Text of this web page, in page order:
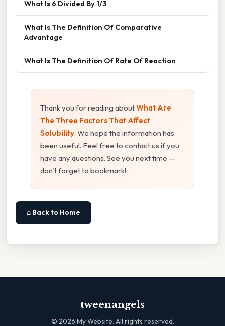
What Is 6 Divided By 1/3
What Is The Definition Of Comparative
Advantage
What Is The Definition Of Rate Of Reaction
Thank you for reading aboutWhat Are
The Three Factors That Affect
Solubility. We hope the information has
been useful. Feel free to contact us if you
have any questions. See you next time —
don't forget to bookmark!
⌂ Back to Home
tweenangels
© 2026 My Website. All rights reserved.